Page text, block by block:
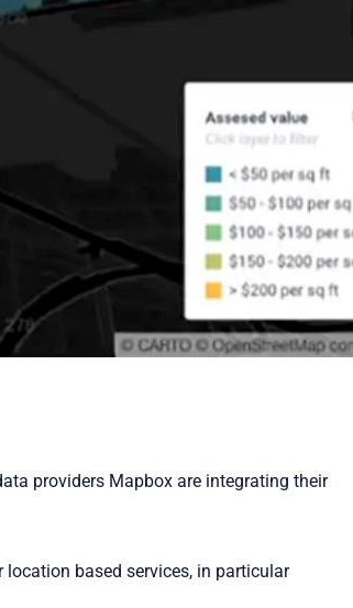
providers Mapbox are integrating their
based services, in particular